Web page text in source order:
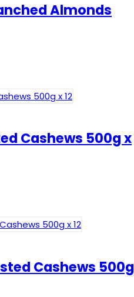
Almonds
Cashews 500g x
Cashews 500g